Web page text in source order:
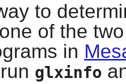
to
of the
in
glxinfo